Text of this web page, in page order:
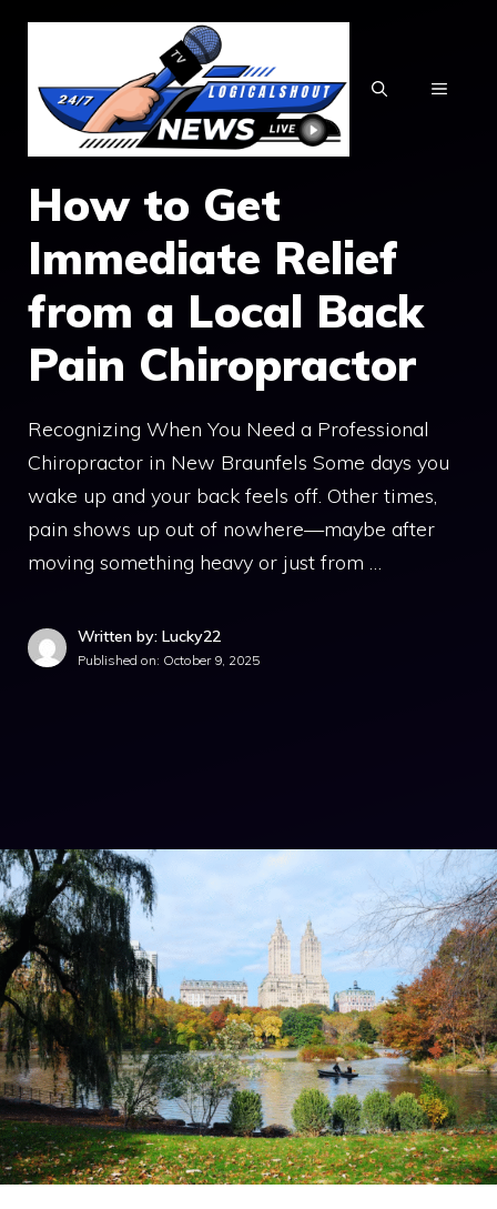
Skip
content
MENU
How to Get
Immediate Relief
from a Local Back
Pain Chiropractor
Recognizing When You Need a Professional
Chiropractor in New Braunfels Some days you
wake up and your back feels off. Other times,
pain shows up out of nowhere—maybe after
moving something heavy or just from …
Written by: Lucky22
Published on: October 9, 2025